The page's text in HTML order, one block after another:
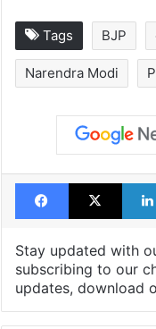
Tags BJP
Narendra Modi
Facebook
X
Stay updated with
subscribing to our
updates, download